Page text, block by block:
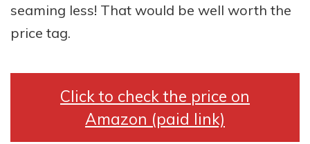
seaming less! That would be well worth the
price tag.
Click to check the price on
Amazon (paid link)